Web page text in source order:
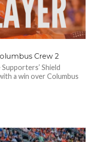
Crew 2
Shield
a win over Columbus